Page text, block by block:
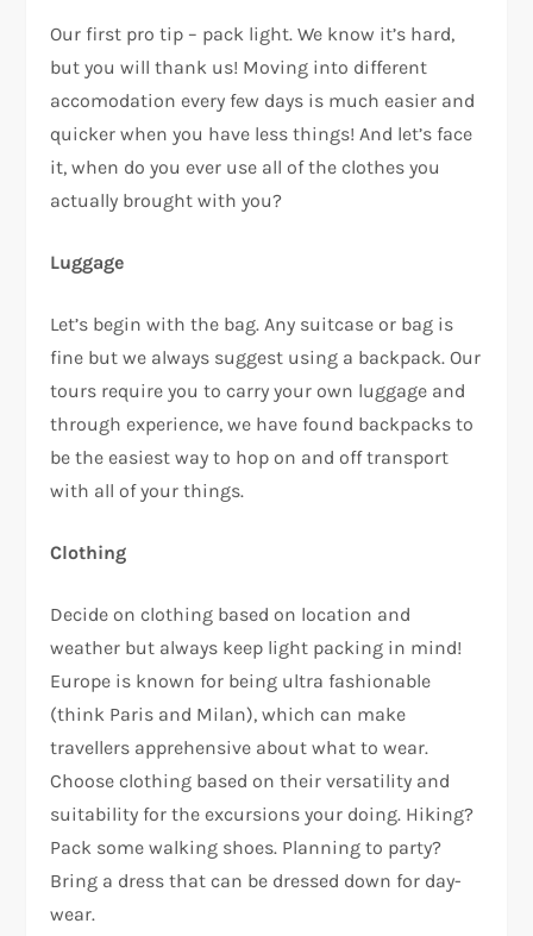
Our first pro tip – pack light. We know it’s hard,
but you will thank us! Moving into different
accomodation every few days is much easier and
quicker when you have less things! And let’s face
it, when do you ever use all of the clothes you
actually brought with you?
Luggage
Let’s begin with the bag. Any suitcase or bag is
fine but we always suggest using a backpack. Our
tours require you to carry your own luggage and
through experience, we have found backpacks to
be the easiest way to hop on and off transport
with all of your things.
Clothing
Decide on clothing based on location and
weather but always keep light packing in mind!
Europe is known for being ultra fashionable
(think Paris and Milan), which can make
travellers apprehensive about what to wear.
Choose clothing based on their versatility and
suitability for the excursions your doing. Hiking?
Pack some walking shoes. Planning to party?
Bring a dress that can be dressed down for day-
wear.